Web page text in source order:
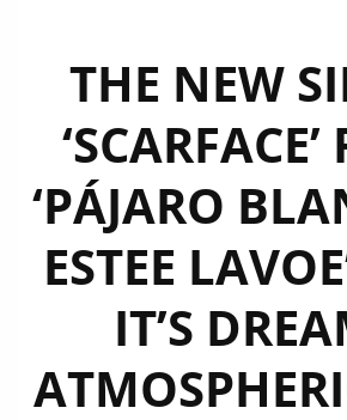
THE NEW
‘PÁJARO
ESTEE
IT’S